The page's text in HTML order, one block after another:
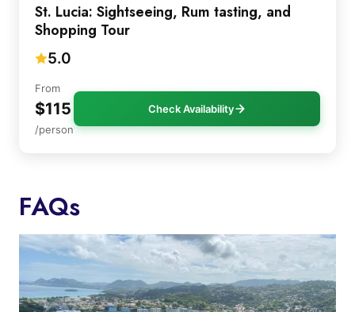
St. Lucia: Sightseeing, Rum tasting, and
Shopping Tour
5.0
From
$115
/person
Check Availability
FAQs